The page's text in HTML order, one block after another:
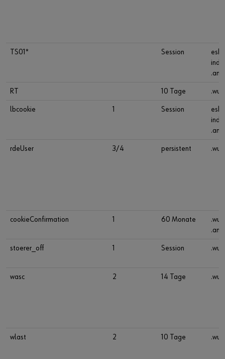
TS01* Session
RT 10 Tage
lbcookie 1 Session
rdeUser 3/4 persistent
cookieConfirmation 1 60 Monate
stoerer_off 1 Session
wasc 2 14 Tage
wlast 2 10 Tage